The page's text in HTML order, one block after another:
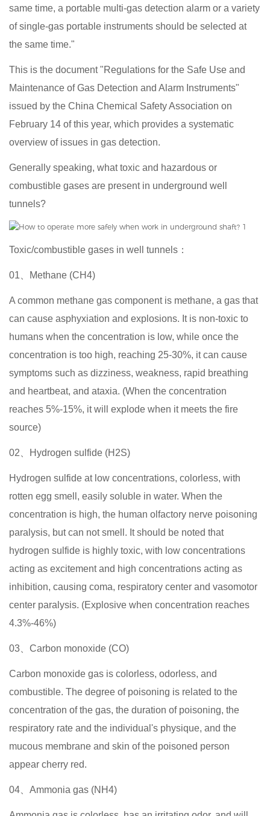
same time, a portable multi-gas detection alarm or a variety
of single-gas portable instruments should be selected at
the same time."
This is the document "Regulations for the Safe Use and
Maintenance of Gas Detection and Alarm Instruments"
issued by the China Chemical Safety Association on
February 14 of this year, which provides a systematic
overview of issues in gas detection.
Generally speaking, what toxic and hazardous or
combustible gases are present in underground well
tunnels?
Toxic/combustible gases in well tunnels：
01、Methane (CH4)
A common methane gas component is methane, a gas that
can cause asphyxiation and explosions. It is non-toxic to
humans when the concentration is low, while once the
concentration is too high, reaching 25-30%, it can cause
symptoms such as dizziness, weakness, rapid breathing
and heartbeat, and ataxia. (When the concentration
reaches 5%-15%, it will explode when it meets the fire
source)
02、Hydrogen sulfide (H2S)
Hydrogen sulfide at low concentrations, colorless, with
rotten egg smell, easily soluble in water. When the
concentration is high, the human olfactory nerve poisoning
paralysis, but can not smell. It should be noted that
hydrogen sulfide is highly toxic, with low concentrations
acting as excitement and high concentrations acting as
inhibition, causing coma, respiratory center and vasomotor
center paralysis. (Explosive when concentration reaches
4.3%-46%)
03、Carbon monoxide (CO)
Carbon monoxide gas is colorless, odorless, and
combustible. The degree of poisoning is related to the
concentration of the gas, the duration of poisoning, the
respiratory rate and the individual's physique, and the
mucous membrane and skin of the poisoned person
appear cherry red.
04、Ammonia gas (NH4)